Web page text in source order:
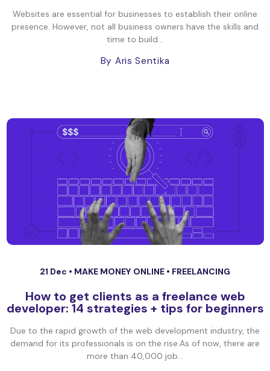
Websites are essential for businesses to establish their online
presence. However, not all business owners have the skills and
time to build...
By Aris Sentika
21 Dec • MAKE MONEY ONLINE • FREELANCING
How to get clients as a freelance web
developer: 14 strategies + tips for beginners
Due to the rapid growth of the web development industry, the
demand for its professionals is on the rise.As of now, there are
more than 40,000 job...